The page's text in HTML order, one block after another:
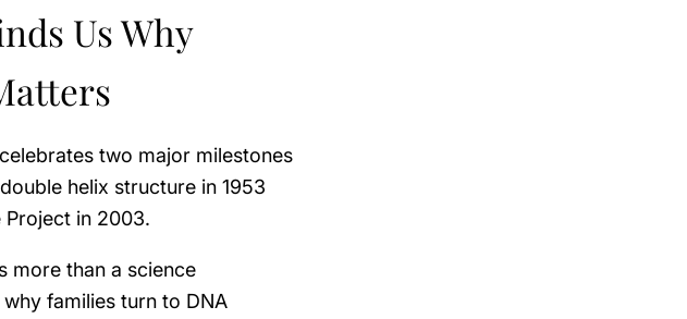
Us Why
celebrates two major milestones
helix structure in 1953
Project in 2003.
more than a science
families turn to DNA